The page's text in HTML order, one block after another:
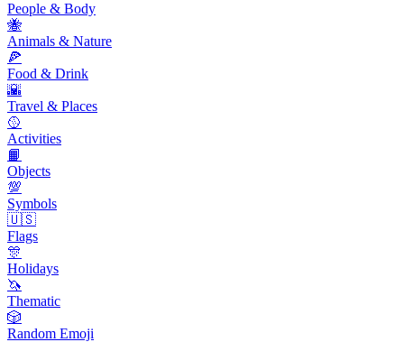
People & Body
🐝
Animals & Nature
🍕
Food & Drink
🌇
Travel & Places
🥎
Activities
📙
Objects
💯
Symbols
🇺🇸
Flags
🎊
Holidays
🦄
Thematic
🎲
Random Emoji